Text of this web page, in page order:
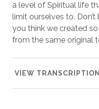
a level of Spiritual life
limit ourselves to.
you think we created
from the same original
VIEW